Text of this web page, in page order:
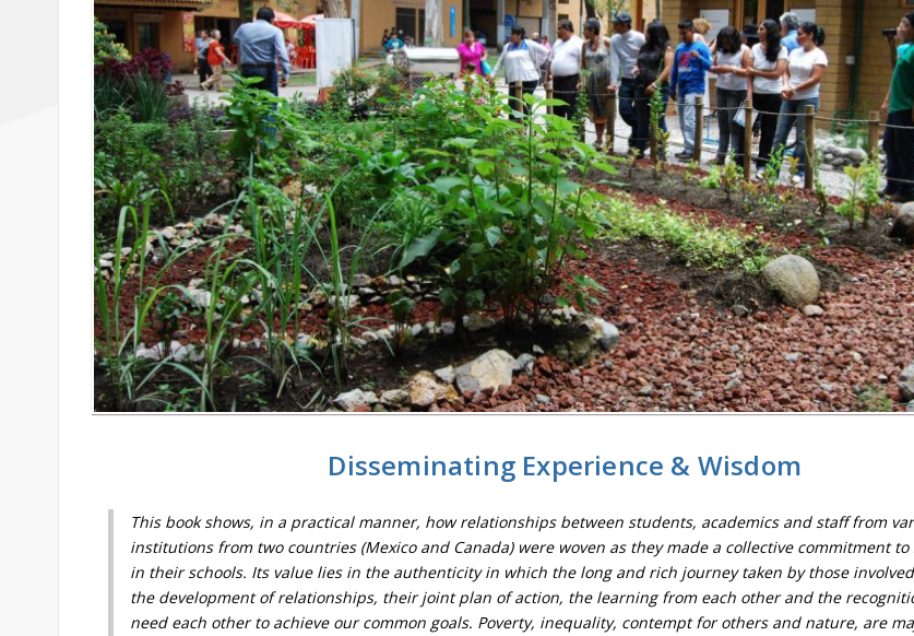
Disseminating Experience & Wisdom
This book shows, in a practical manner, how relationships between students, academics and staff from
institutions from two countries (Mexico and Canada) were woven as they made a collective commitment
in their schools. Its value lies in the authenticity in which the long and rich journey taken by those
the development of relationships, their joint plan of action, the learning from each other and the
need each other to achieve our common goals. Poverty, inequality, contempt for others and nature, are